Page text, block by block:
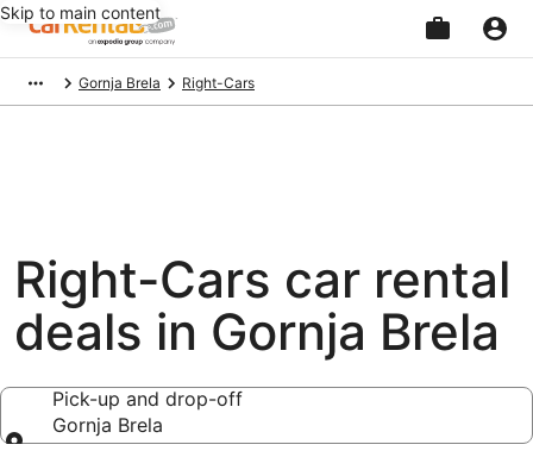
Skip to main content
Gornja Brela Right-Cars
Right-Cars car rental
deals in Gornja Brela
Pick-up and drop-off
Gornja Brela